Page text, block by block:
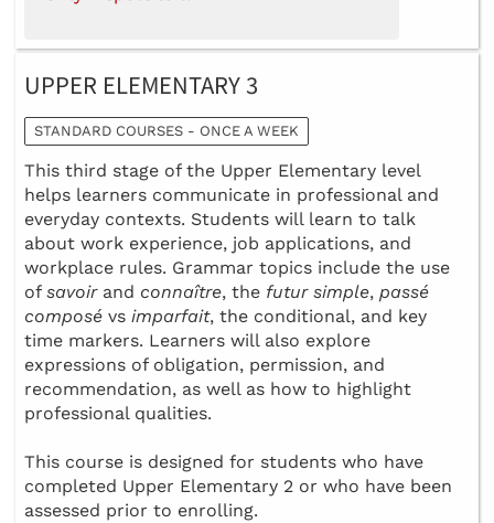
UPPER ELEMENTARY 3
STANDARD COURSES - ONCE A WEEK
This third stage of the Upper Elementary level
helps learners communicate in professional and
everyday contexts. Students will learn to talk
about work experience, job applications, and
workplace rules. Grammar topics include the use
of savoirand connaître, the futur simple, passé
composé vs imparfait, the conditional, and key
time markers. Learners will also explore
expressions of obligation, permission, and
recommendation, as well as how to highlight
professional qualities.
This course is designed for students who have
completed Upper Elementary 2 or who have been
assessed prior to enrolling.